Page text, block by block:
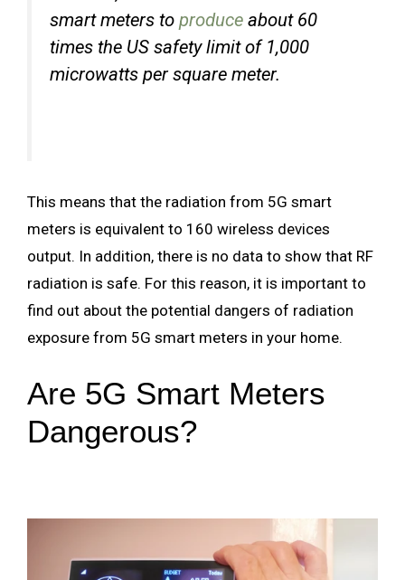
smart meters to produce about 60
times the US safety limit of 1,000
microwatts per square meter.
This means that the radiation from 5G smart
meters is equivalent to 160 wireless devices
output. In addition, there is no data to show that RF
radiation is safe. For this reason, it is important to
find out about the potential dangers of radiation
exposure from 5G smart meters in your home.
Are 5G Smart Meters
Dangerous?